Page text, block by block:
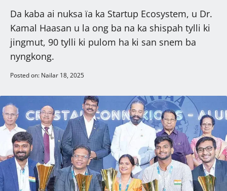
Da kaba ai nuksa ïa ka Startup Ecosystem, u Dr.
Kamal Haasan u la ong ba na ka shispah tylli ki
jingmut, 90 tylli ki pulom ha ki san snem ba
nyngkong.
Posted on: Nailar 18, 2025